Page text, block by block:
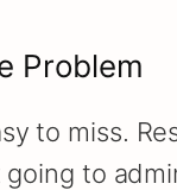
Problem
to miss.
to